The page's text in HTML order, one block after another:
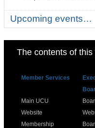
Upcoming events…
The contents of
Member Services
Main UCU
Website
Membership